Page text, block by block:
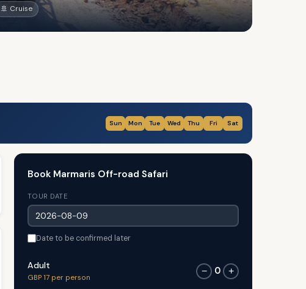
🚢 Cruise
Sun Mon Tue Wed Thu Fri Sat
Book Marmaris Off-road Safari
TOUR DATE
Date to be confirmed later
Adult
GBP 17 per person
− 0 +